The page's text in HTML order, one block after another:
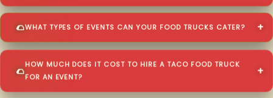
WHAT TYPES OF EVENTS CAN YOUR FOOD TRUCKS CATER?
HOW MUCH DOES IT COST TO HIRE A TACO FOOD TRUCK
FOR AN EVENT?